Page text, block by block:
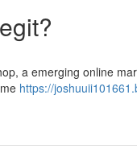
a emerging online
https://